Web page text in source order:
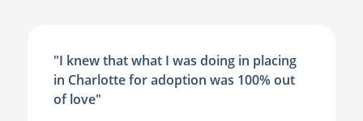
"I knew that what I was doing in placing
in Charlotte for adoption was 100% out
of love"